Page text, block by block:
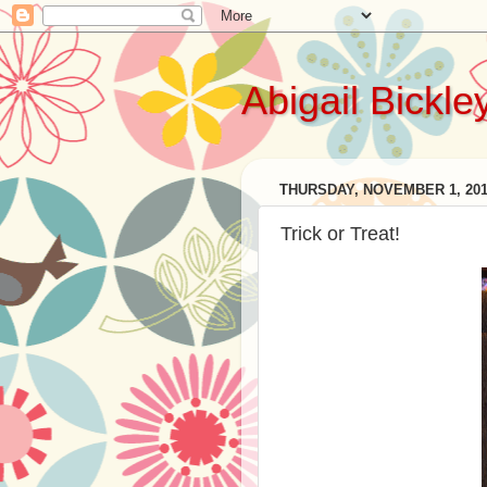
Abigail
THURSDAY, NOVEMBER 1,
Trick or Treat!